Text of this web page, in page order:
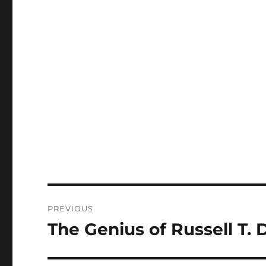
navigation
PREVIOUS
Previous
The Genius of Russell T.